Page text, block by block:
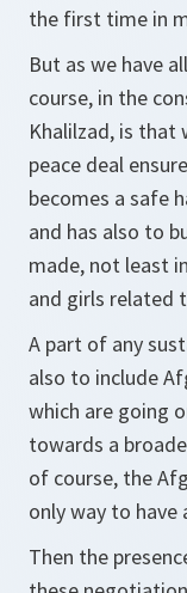
the first time in
But as we have
course, in the
Khalilzad, is that
peace deal
becomes a safe
and has also to
made, not least
and girls related
A part of any
also to include
which are going
towards a
of course, the
only way to have
Then the